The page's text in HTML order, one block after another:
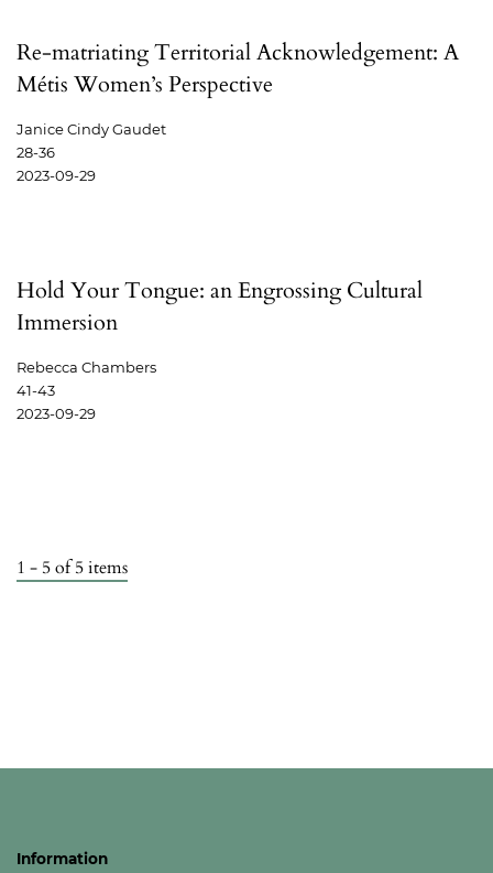
Re-matriating Territorial Acknowledgement: A
Métis Women’s Perspective
Janice Cindy Gaudet
28-36
2023-09-29
Hold Your Tongue: an Engrossing Cultural
Immersion
Rebecca Chambers
41-43
2023-09-29
1 - 5 of 5 items
Information